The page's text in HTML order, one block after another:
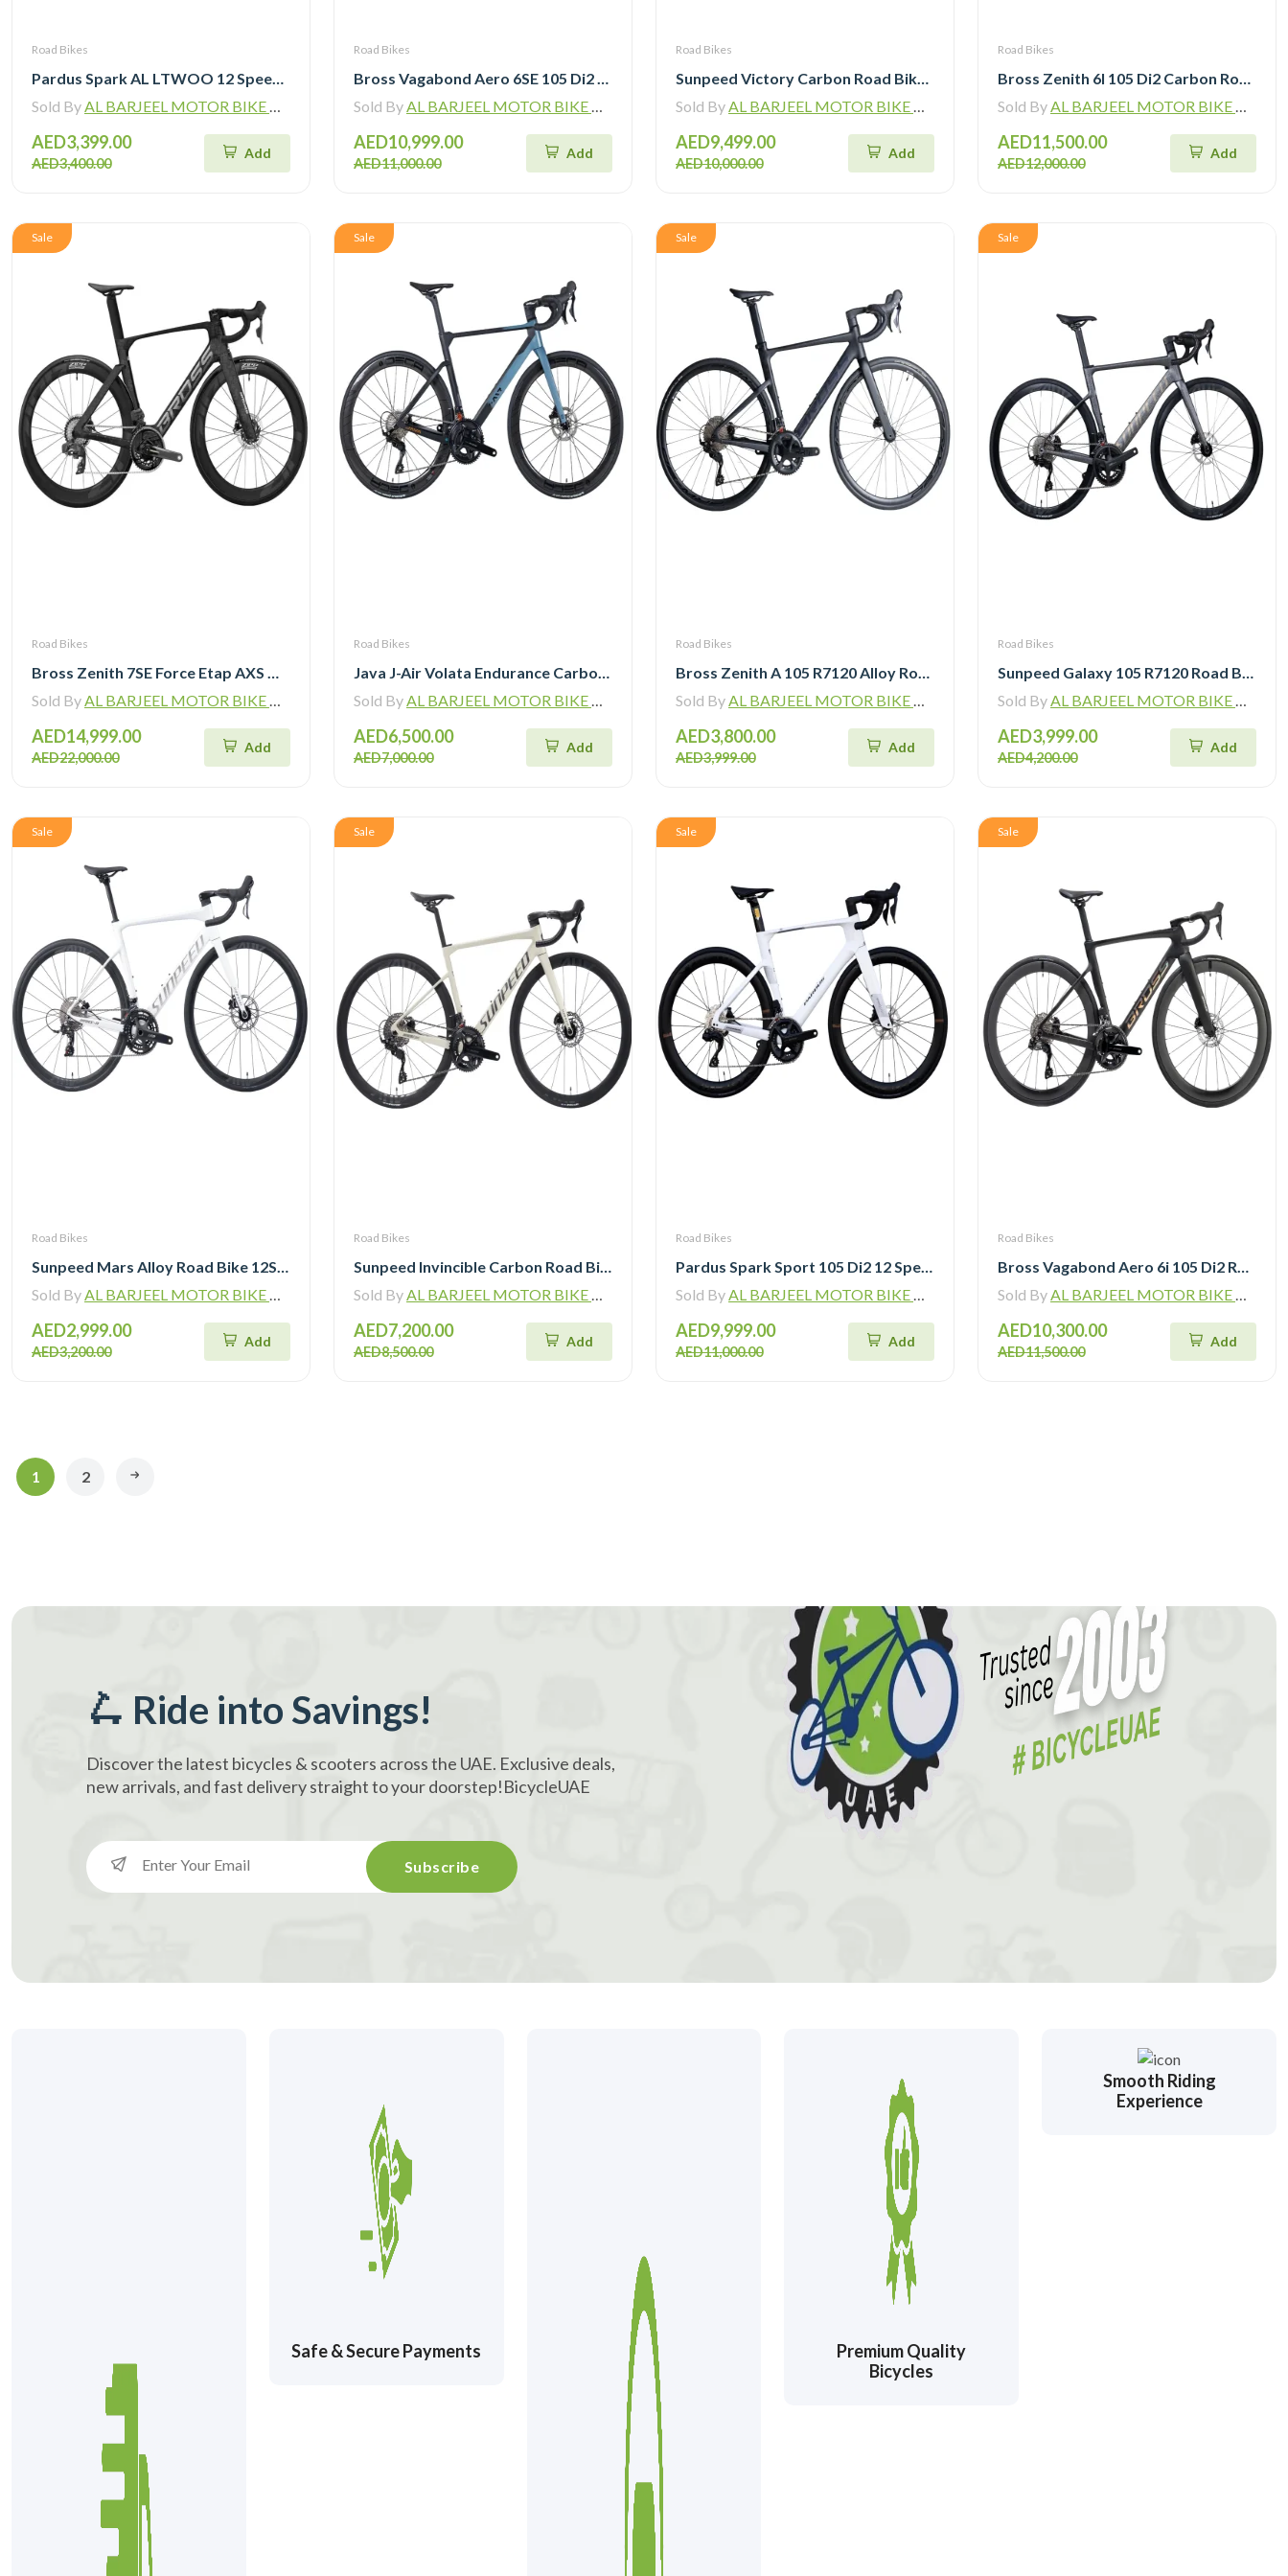
Road Bikes
Pardus Spark AL LTWOO 12 Speed Hydraulic Brake Road Bike
Sold ByAL BARJEEL MOTOR BIKE TRADING L.L.C
AED3,399.00
AED3,400.00
Add
Road Bikes
Bross Vagabond Aero 6SE 105 Di2 R7170 Carbon Road Bike with Carbon Wheels
Sold ByAL BARJEEL MOTOR BIKE TRADING L.L.C
AED10,999.00
AED11,000.00
Add
Road Bikes
Sunpeed Victory Carbon Road Bike with Shimano 105 Di2
Sold ByAL BARJEEL MOTOR BIKE TRADING L.L.C
AED9,499.00
AED10,000.00
Add
Road Bikes
Bross Zenith 6I 105 Di2 Carbon Road Bike with Carbon Wheelset
Sold ByAL BARJEEL MOTOR BIKE TRADING L.L.C
AED11,500.00
AED12,000.00
Add
Sale
Road Bikes
Bross Zenith 7SE Force Etap AXS with Zipp 404 Wheel and Vision Handlebar
Sold ByAL BARJEEL MOTOR BIKE TRADING L.L.C
AED14,999.00
AED22,000.00
Add
Sale
Road Bikes
Java J-Air Volata Endurance Carbon Road Bike R7120
Sold ByAL BARJEEL MOTOR BIKE TRADING L.L.C
AED6,500.00
AED7,000.00
Add
Sale
Road Bikes
Bross Zenith A 105 R7120 Alloy Road Bike 12 Speed
Sold ByAL BARJEEL MOTOR BIKE TRADING L.L.C
AED3,800.00
AED3,999.00
Add
Sale
Road Bikes
Sunpeed Galaxy 105 R7120 Road Bike 12 speed
Sold ByAL BARJEEL MOTOR BIKE TRADING L.L.C
AED3,999.00
AED4,200.00
Add
Sale
Road Bikes
Sunpeed Mars Alloy Road Bike 12Speed
Sold ByAL BARJEEL MOTOR BIKE TRADING L.L.C
AED2,999.00
AED3,200.00
Add
Sale
Road Bikes
Sunpeed Invincible Carbon Road Bike 105 12Speed with Carbon Wheelset
Sold ByAL BARJEEL MOTOR BIKE TRADING L.L.C
AED7,200.00
AED8,500.00
Add
Sale
Road Bikes
Pardus Spark Sport 105 Di2 12 Speed Carbon Road Bike with Carbon Wheelset
Sold ByAL BARJEEL MOTOR BIKE TRADING L.L.C
AED9,999.00
AED11,000.00
Add
Sale
Road Bikes
Bross Vagabond Aero 6i 105 Di2 R7170 Carbon Road Bike 2026
Sold ByAL BARJEEL MOTOR BIKE TRADING L.L.C
AED10,300.00
AED11,500.00
Add
1 2
🛴 Ride into Savings!
Discover the latest bicycles & scooters across the UAE. Exclusive deals,
new arrivals, and fast delivery straight to your doorstep!BicycleUAE
Subscribe
Safe & Secure Payments
Premium Quality
Bicycles
Smooth Riding
Experience